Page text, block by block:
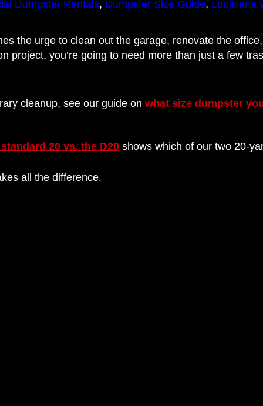
Dumpster Rentals, Dumpster Size Guide, Louisiana
the urge to clean out the garage, renovate the
project, you’re going to need more than just a few
cleanup, see our guide on what size dumpster
20 vs. the D20shows which of our two 20-
all the difference.